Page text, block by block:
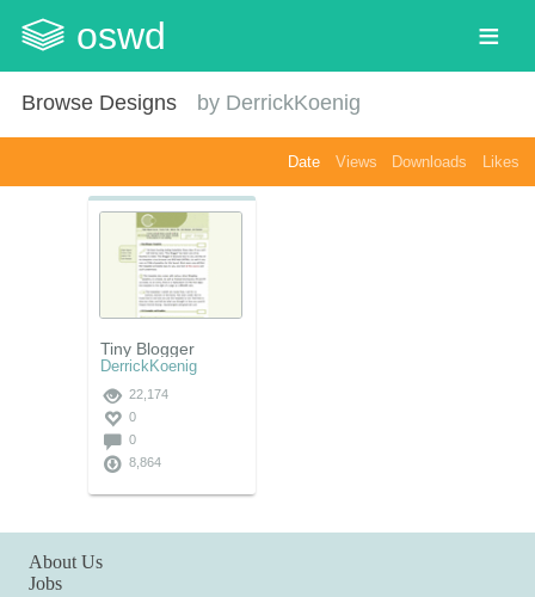
oswd
Browse Designs by DerrickKoenig
Date Views Downloads Likes
Tiny Blogger
DerrickKoenig
22,174
0
0
8,864
About Us
Jobs